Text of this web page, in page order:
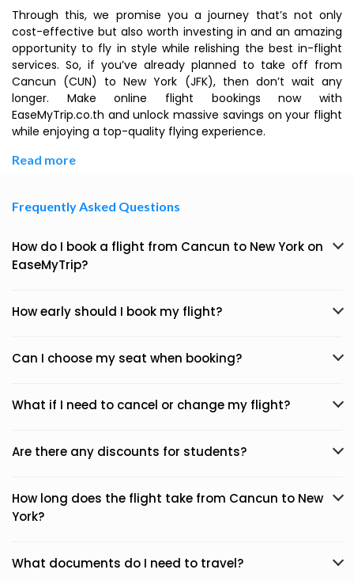
Through this, we promise you a journey that’s not only
cost-effective but also worth investing in and an amazing
opportunity to fly in style while relishing the best in-flight
services. So, if you’ve already planned to take off from
Cancun (CUN) to New York (JFK), then don’t wait any
longer. Make online flight bookings now with
EaseMyTrip.co.th and unlock massive savings on your flight
while enjoying a top-quality flying experience.
Read more
Frequently Asked Questions
How do I book a flight from Cancun to New York on
EaseMyTrip?
How early should I book my flight?
Can I choose my seat when booking?
What if I need to cancel or change my flight?
Are there any discounts for students?
How long does the flight take from Cancun to New
York?
What documents do I need to travel?